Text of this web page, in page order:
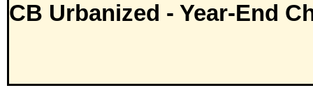
CB Urbanized - Year-End